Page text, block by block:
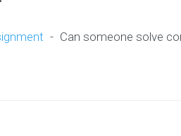
- Can someone solve